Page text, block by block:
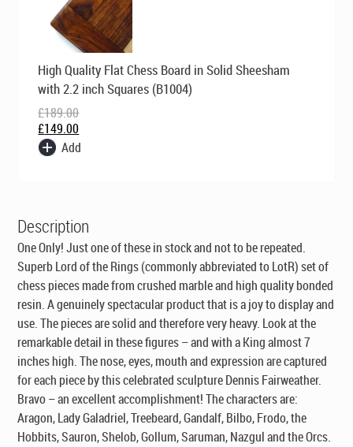
High Quality Flat Chess Board in Solid Sheesham
with 2.2 inch Squares (B1004)
£189.00
Original
price
was:
£189.00.
£149.00
price
is:
£149.00.
Add
Description
One Only! Just one of these in stock and not to be repeated.
Superb Lord of the Rings (commonly abbreviated to LotR) set of
chess pieces made from crushed marble and high quality bonded
resin. A genuinely spectacular product that is a joy to display and
use. The pieces are solid and therefore very heavy. Look at the
remarkable detail in these figures – and with a King almost 7
inches high. The nose, eyes, mouth and expression are captured
for each piece by this celebrated sculpture Dennis Fairweather.
Bravo – an excellent accomplishment! The characters are:
Aragon, Lady Galadriel, Treebeard, Gandalf, Bilbo, Frodo, the
Hobbits, Sauron, Shelob, Gollum, Saruman, Nazgul and the Orcs.